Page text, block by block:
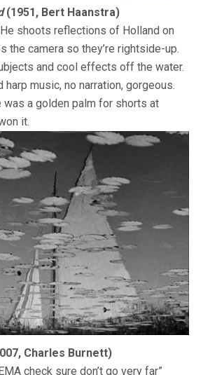
(1951, Bert Haanstra)
shoots reflections of Holland on
the camera so they’re rightside-up.
and cool effects off the water.
harp music, no narration, gorgeous.
was a golden palm for shorts at
it.
Charles Burnett)
check sure don’t go very far”